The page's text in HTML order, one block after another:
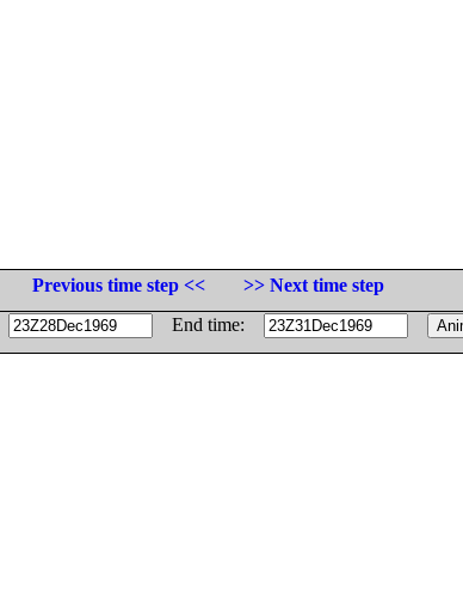
Previous time step <<
>> Next time step
End time: